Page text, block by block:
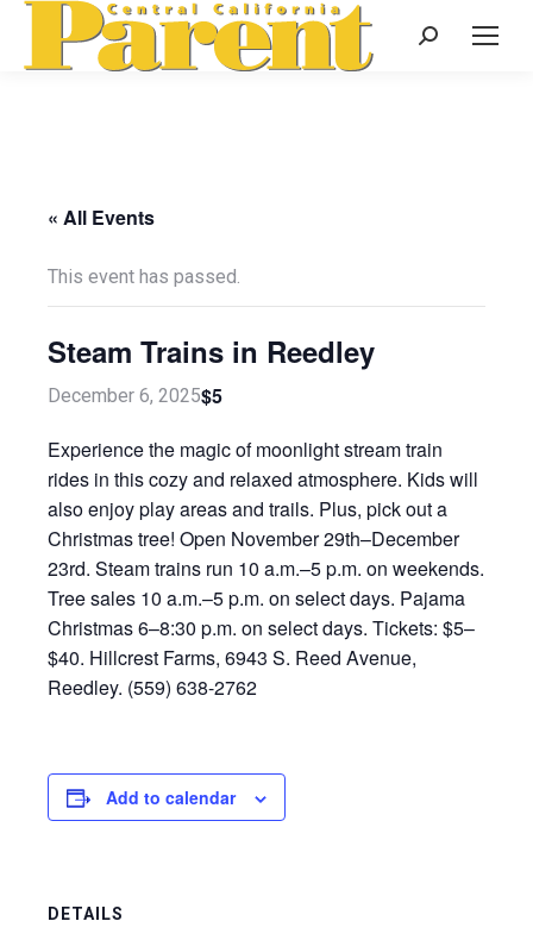
Search:
« All Events
This event has passed.
Steam Trains in Reedley
December 6, 2025$5
Experience the magic of moonlight stream train
rides in this cozy and relaxed atmosphere. Kids will
also enjoy play areas and trails. Plus, pick out a
Christmas tree! Open November 29th–December
23rd. Steam trains run 10 a.m.–5 p.m. on weekends.
Tree sales 10 a.m.–5 p.m. on select days. Pajama
Christmas 6–8:30 p.m. on select days. Tickets: $5–
$40. Hillcrest Farms, 6943 S. Reed Avenue,
Reedley. (559) 638-2762
Add to calendar
DETAILS